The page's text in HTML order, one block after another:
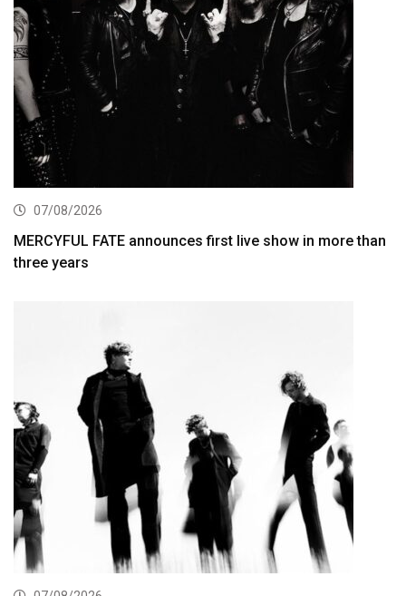
07/08/2026
MERCYFUL FATE announces first live show in more than
three years